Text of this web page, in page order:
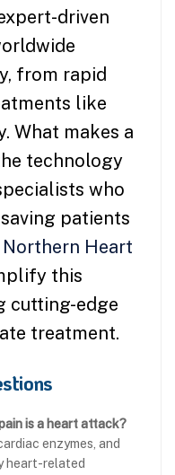
driven
from rapid
like
What makes a
technology
who
patients
Northern Heart
this
cutting-edge
treatment.
is a heart attack?
enzymes, and
heart-related